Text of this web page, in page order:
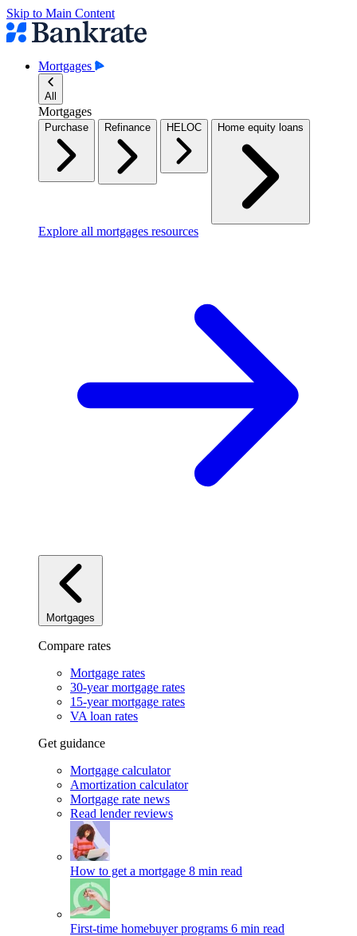
Skip to Main Content
Mortgages
All
Mortgages
Purchase Refinance HELOC Home equity loans
Explore all mortgages resources
Mortgages
Compare rates
Mortgage rates
30-year mortgage rates
15-year mortgage rates
VA loan rates
Get guidance
Mortgage calculator
Amortization calculator
Mortgage rate news
Read lender reviews
How to get a mortgage 8 min read
First-time homebuyer programs 6 min read